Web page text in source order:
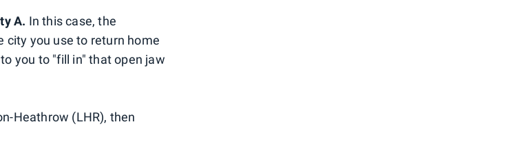
A. In this case, the
city you use to return home
you to "fill in" that open jaw
Heathrow (LHR), then